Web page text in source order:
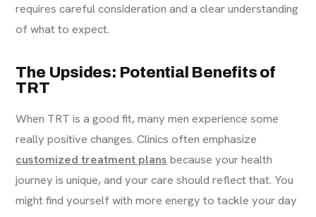
requires careful consideration and a clear understanding
of what to expect.
The Upsides: Potential Benefits of
TRT
When TRT is a good fit, many men experience some
really positive changes. Clinics often emphasize
customized treatment plans because your health
journey is unique, and your care should reflect that. You
might find yourself with more energy to tackle your day